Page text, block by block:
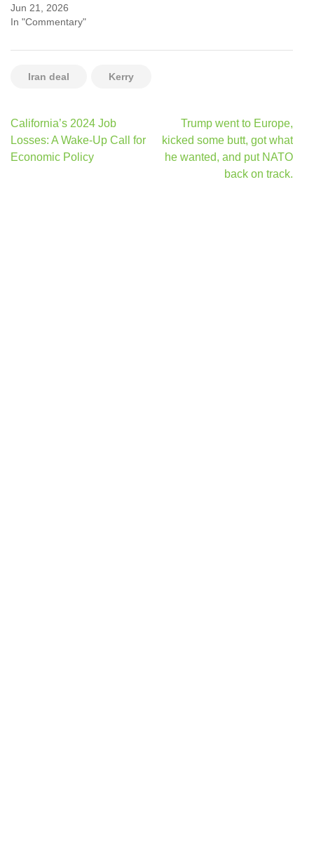
Jun 21, 2026
In "Commentary"
Iran deal Kerry
Post
navigation
California’s 2024 Job
Losses: A Wake-Up Call for
Economic Policy
Trump went to Europe,
kicked some butt, got what
he wanted, and put NATO
back on track.